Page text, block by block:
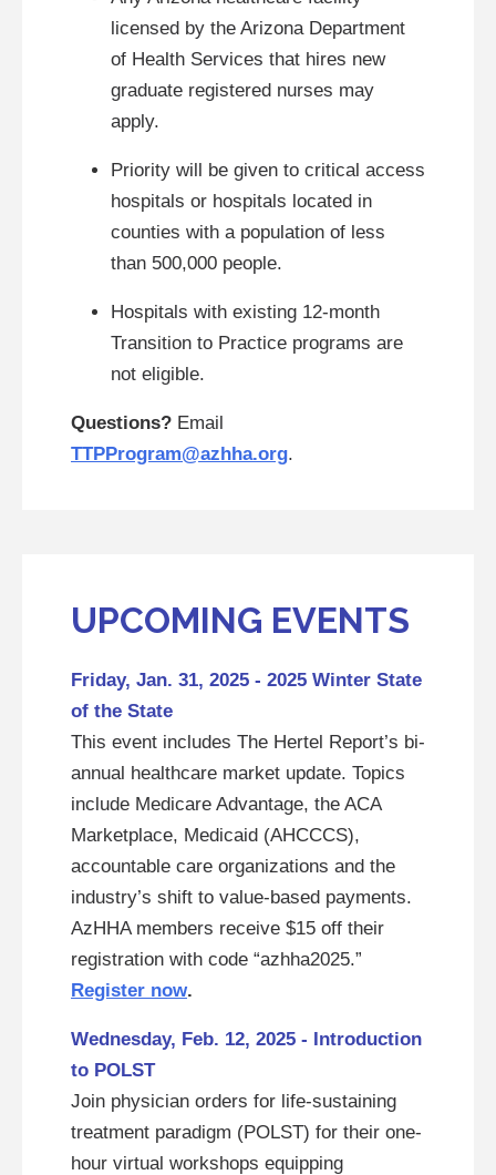
licensed by the Arizona Department
of Health Services that hires new
graduate registered nurses may
apply.
Priority will be given to critical access
hospitals or hospitals located in
counties with a population of less
than 500,000 people.
Hospitals with existing 12-month
Transition to Practice programs are
not eligible.
Questions? Email
TTPProgram@azhha.org.
UPCOMING EVENTS
Friday, Jan. 31, 2025 - 2025 Winter State
of the State
This event includes The Hertel Report’s bi-
annual healthcare market update. Topics
include Medicare Advantage, the ACA
Marketplace, Medicaid (AHCCCS),
accountable care organizations and the
industry’s shift to value-based payments.
AzHHA members receive $15 off their
registration with code “azhha2025.”
Register now.
Wednesday, Feb. 12, 2025 - Introduction
to POLST
Join physician orders for life-sustaining
treatment paradigm (POLST) for their one-
hour virtual workshops equipping